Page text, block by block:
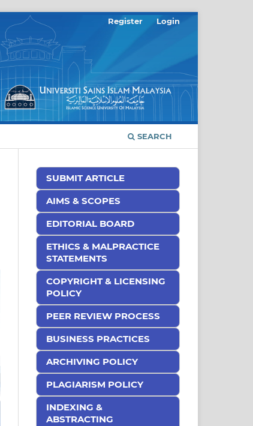
SEARCH
Register Login
SUBMIT ARTICLE
AIMS & SCOPES
EDITORIAL BOARD
ETHICS & MALPRACTICE
STATEMENTS
COPYRIGHT & LICENSING
POLICY
PEER REVIEW PROCESS
BUSINESS PRACTICES
ARCHIVING POLICY
PLAGIARISM POLICY
INDEXING &
ABSTRACTING